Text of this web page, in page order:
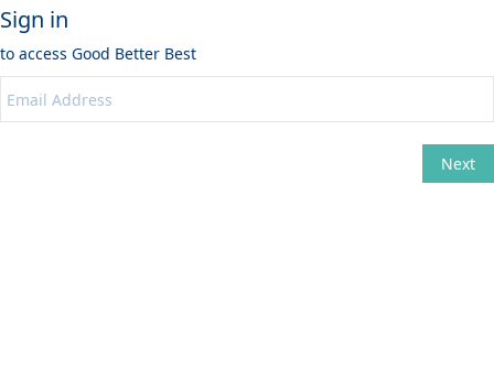
Sign in
to access Good Better Best
Next